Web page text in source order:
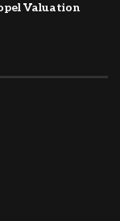
Valuation